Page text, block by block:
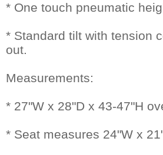
* One touch pneumatic
* Standard tilt with tension
out.
Measurements:
* 27"W x 28"D x 43-47"H
* Seat measures 24"W x